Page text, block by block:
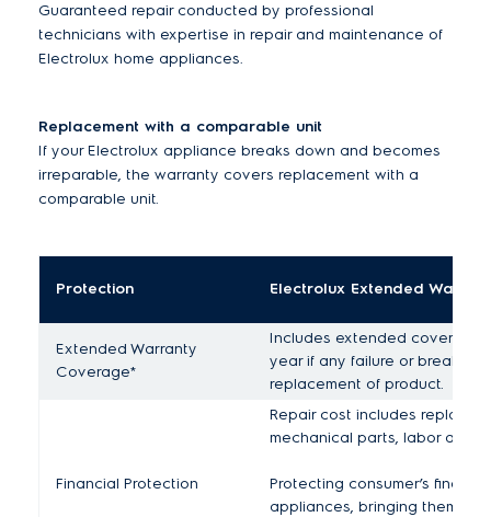
Guaranteed repair conducted by professional
technicians with expertise in repair and maintenance of
Electrolux home appliances.
Replacement with a comparable unit
If your Electrolux appliance breaks down and becomes
irreparable, the warranty covers replacement with a
comparable unit.
Protection Electrolux Extended
Extended Warranty
Coverage*
Includes extended coverage
year if any failure or break
replacement of product.
Financial Protection
Repair cost includes
mechanical parts, labor and
Protecting consumer’s
appliances, bringing them